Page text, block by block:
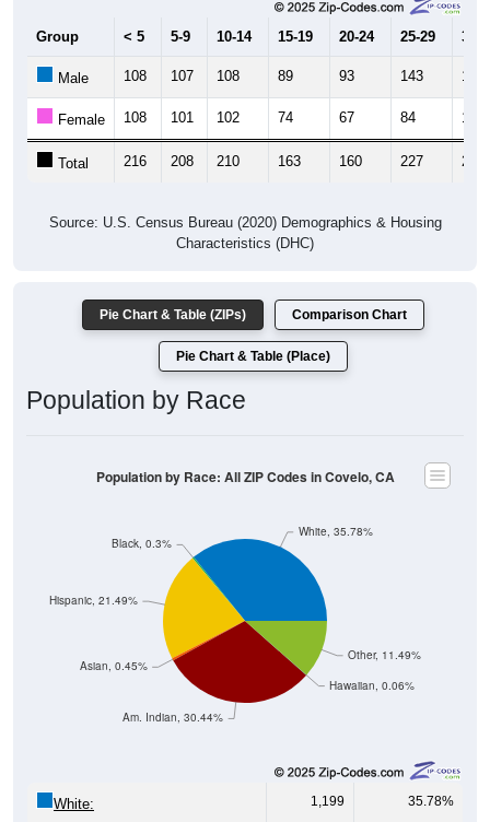
Group < 5 5-9 10-14 15-19 20-24 25-29 30-
Male 108 107 108 89 93 143 125
Female 108 101 102 74 67 84 119
Total 216 208 210 163 160 227 244
Source: U.S. Census Bureau (2020) Demographics & Housing
Characteristics (DHC)
Pie Chart & Table (ZIPs) Comparison Chart
Pie Chart & Table (Place)
Population by Race
Hawaiian, 0.06%
Other, 11.49%
Am. Indian, 30.44%
Asian, 0.45%
Black, 0.3%
Hispanic, 21.49%
White, 35.78%
Population by Race: All ZIP Codes in Covelo, CA
White: 1,199 35.78%